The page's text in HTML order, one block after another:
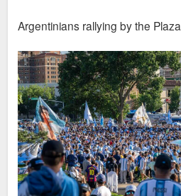
Argentinians rallying by the Plaza